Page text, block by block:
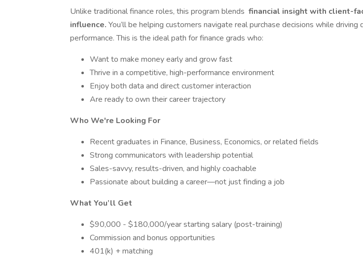
Unlike traditional finance roles, this program blends financial insight with client-
influence. You’ll be helping customers navigate real purchase decisions while driving
performance. This is the ideal path for finance grads who:
Want to make money early and grow fast
Thrive in a competitive, high-performance environment
Enjoy both data and direct customer interaction
Are ready to own their career trajectory
Who We're Looking For
Recent graduates in Finance, Business, Economics, or related fields
Strong communicators with leadership potential
Sales-savvy, results-driven, and highly coachable
Passionate about building a career—not just finding a job
What You’ll Get
$90,000 - $180,000/year starting salary (post-training)
Commission and bonus opportunities
401(k) + matching